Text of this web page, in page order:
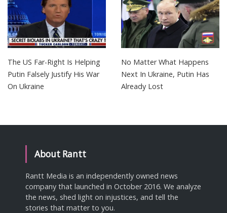
The US Far-Right Is Helping
Putin Falsely Justify His War
On Ukraine
No Matter What Happens
Next In Ukraine, Putin Has
Already Lost
About Rantt
Rantt Media is an independently owned news
company that launched in October 2016. We analyze
the news, shed light on injustices, and tell the
stories that matter to you.